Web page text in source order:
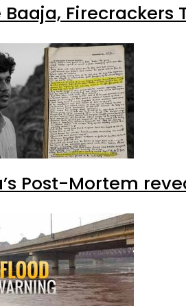
Baaja,
Post-Mortem